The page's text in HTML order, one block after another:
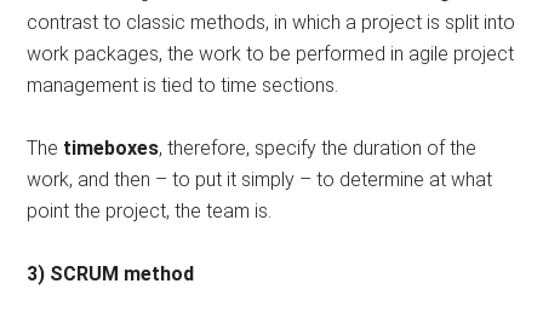
contrast to classic methods, in which a project is split into
work packages, the work to be performed in agile project
management is tied to time sections.
The timeboxes, therefore, specify the duration of the
work, and then – to put it simply – to determine at what
point the project, the team is.
3) SCRUM method